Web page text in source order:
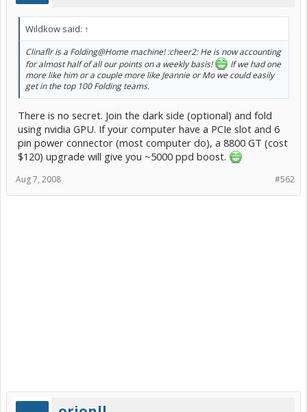
Wildkow said: ↑
Clinaflr is a Folding@Home machine! :cheer2: He is now accounting
for almost half of all our points on a weekly basis!
If we had one
more like him or a couple more like Jeannie or Mo we could easily
get in the top 100 Folding teams.
There is no secret. Join the dark side (optional) and fold
using nvidia GPU. If your computer have a PCIe slot and 6
pin power connector (most computer do), a 8800 GT (cost
$120) upgrade will give you ~5000 ppd boost.
#562
Aug 7, 2008